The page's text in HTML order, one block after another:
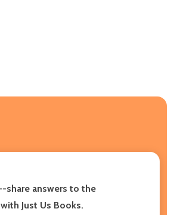
share answers to the
Just Us Books.